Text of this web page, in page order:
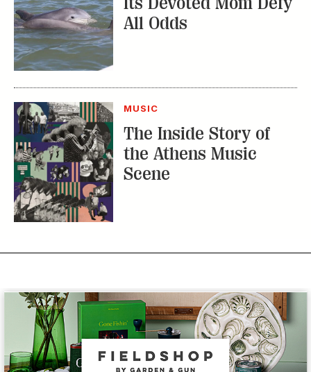
All Odds
MUSIC
The Inside Story of
the Athens Music
Scene